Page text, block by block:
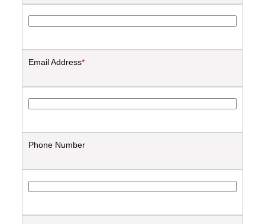
Email Address*
Phone Number